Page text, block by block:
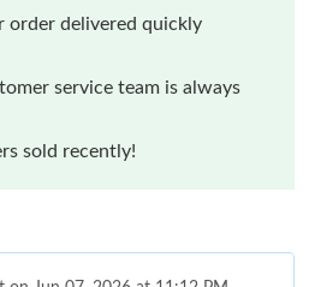
order delivered quickly
service team is always
sold recently!